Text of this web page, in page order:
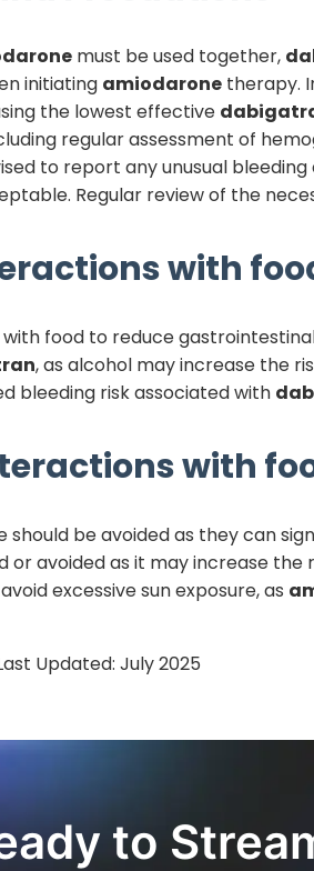
must be used together,
initiating amiodarone therapy.
the lowest effective
regular assessment of
to report any unusual
Regular review of the
with
food to reduce
, as alcohol may increase the
bleeding risk associated with
with
be avoided as they can
or avoided as it may increase
excessive sun exposure, as
Updated: July 2025
to